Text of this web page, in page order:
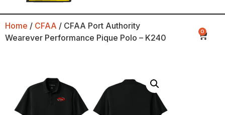
Home / CFAA / CFAA Port Authority
Wearever Performance Pique Polo – K240
0